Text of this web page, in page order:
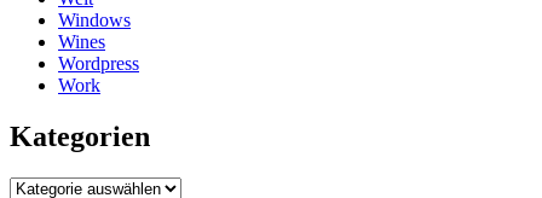
Windows
Wines
Wordpress
Work
Kategorien
Kategorien